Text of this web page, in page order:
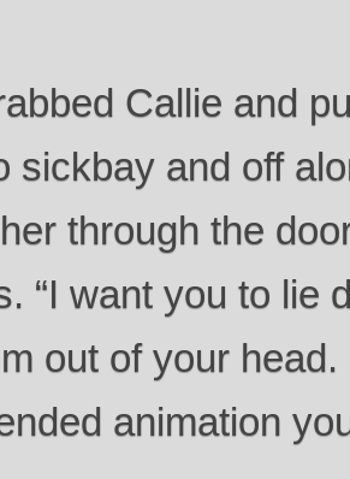
Callie and
sickbay and off
through the
“I want you to lie
out of your
animation